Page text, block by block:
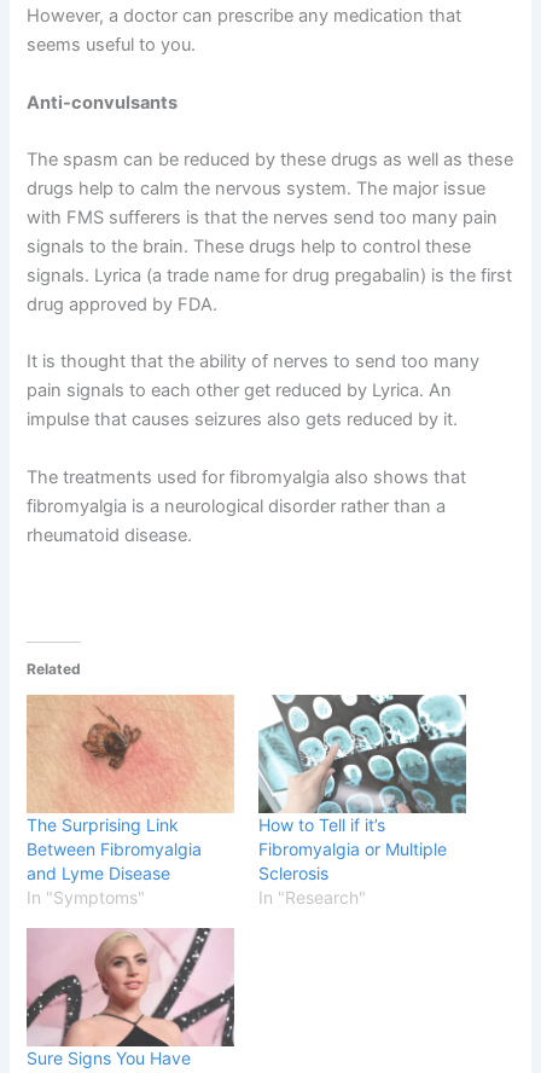
However, a doctor can prescribe any medication that
seems useful to you.
Anti-convulsants
The spasm can be reduced by these drugs as well as these
drugs help to calm the nervous system. The major issue
with FMS sufferers is that the nerves send too many pain
signals to the brain. These drugs help to control these
signals. Lyrica (a trade name for drug pregabalin) is the first
drug approved by FDA.
It is thought that the ability of nerves to send too many
pain signals to each other get reduced by Lyrica. An
impulse that causes seizures also gets reduced by it.
The treatments used for fibromyalgia also shows that
fibromyalgia is a neurological disorder rather than a
rheumatoid disease.
Related
The Surprising Link
Between Fibromyalgia
and Lyme Disease
In "Symptoms"
How to Tell if it’s
Fibromyalgia or Multiple
Sclerosis
In "Research"
Sure Signs You Have